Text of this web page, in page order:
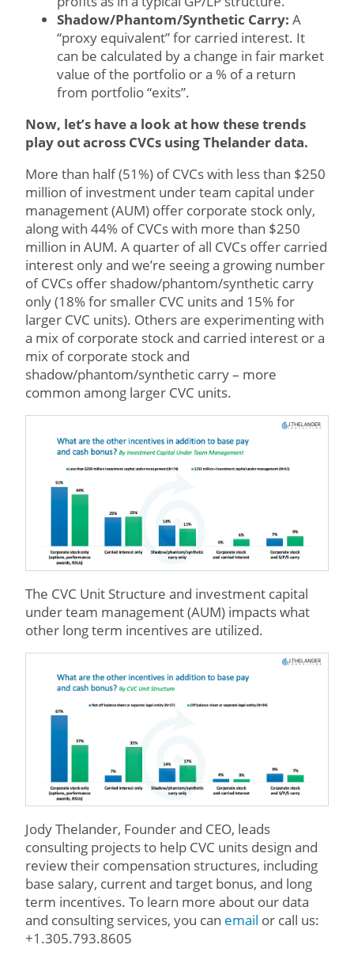
Shadow/Phantom/Synthetic Carry: A
“proxy equivalent” for carried interest. It
can be calculated by a change in fair market
value of the portfolio or a % of a return
from portfolio “exits”.
Now, let’s have a look at how these trends
play out across CVCs using Thelander data.
More than half (51%) of CVCs with less than $250
million of investment under team capital under
management (AUM) offer corporate stock only,
along with 44% of CVCs with more than $250
million in AUM. A quarter of all CVCs offer carried
interest only and we’re seeing a growing number
of CVCs offer shadow/phantom/synthetic carry
only (18% for smaller CVC units and 15% for
larger CVC units). Others are experimenting with
a mix of corporate stock and carried interest or a
mix of corporate stock and
shadow/phantom/synthetic carry – more
common among larger CVC units.
The CVC Unit Structure and investment capital
under team management (AUM) impacts what
other long term incentives are utilized.
Jody Thelander, Founder and CEO, leads
consulting projects to help CVC units design and
review their compensation structures, including
base salary, current and target bonus, and long
term incentives. To learn more about our data
and consulting services, you can email or call us:
+1.305.793.8605